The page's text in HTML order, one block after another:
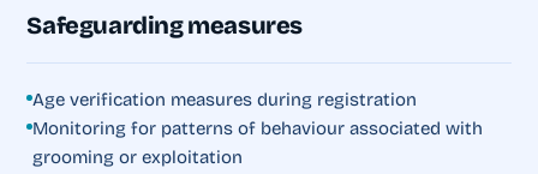
Safeguarding measures
Age verification measures during registration
Monitoring for patterns of behaviour associated with
grooming or exploitation